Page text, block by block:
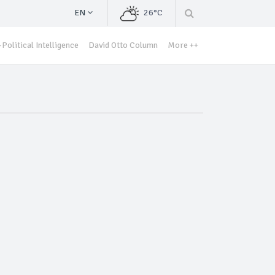
EN 26°C
Political Intelligence David Otto Column More ++